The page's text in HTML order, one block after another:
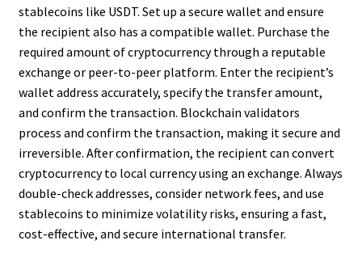
stablecoins like USDT. Set up a secure wallet and ensure
the recipient also has a compatible wallet. Purchase the
required amount of cryptocurrency through a reputable
exchange or peer-to-peer platform. Enter the recipient’s
wallet address accurately, specify the transfer amount,
and confirm the transaction. Blockchain validators
process and confirm the transaction, making it secure and
irreversible. After confirmation, the recipient can convert
cryptocurrency to local currency using an exchange. Always
double-check addresses, consider network fees, and use
stablecoins to minimize volatility risks, ensuring a fast,
cost-effective, and secure international transfer.